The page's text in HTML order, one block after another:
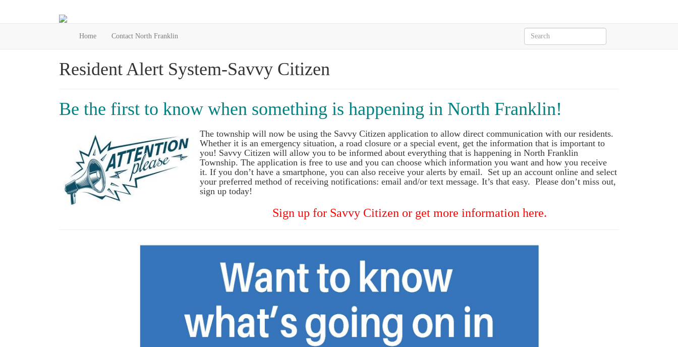
Home Contact North Franklin
Resident Alert System-Savvy Citizen
Be the first to know when something is happening in North Franklin!
The township will now be using the Savvy Citizen application to allow direct communication with our residents.
Whether it is an emergency situation, a road closure or a special event, get the information that is important to
you! Savvy Citizen will allow you to be informed about everything that is happening in North Franklin
Township. The application is free to use and you can choose which information you want and how you receive
it. If you don’t have a smartphone, you can also receive your alerts by email. Set up an account online and select
your preferred method of receiving notifications: email and/or text message. It’s that easy. Please don’t miss out,
sign up today!
Sign up for Savvy Citizen or get more information here.